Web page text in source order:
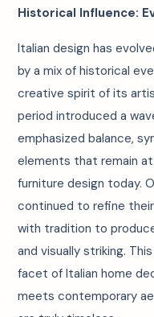
Historical Influence:
Italian design has
by a mix of historical
creative spirit of its
period introduced a
emphasized balance,
elements that remain
furniture design today.
continued to refine
with tradition to
and visually striking.
facet of Italian home
meets contemporary